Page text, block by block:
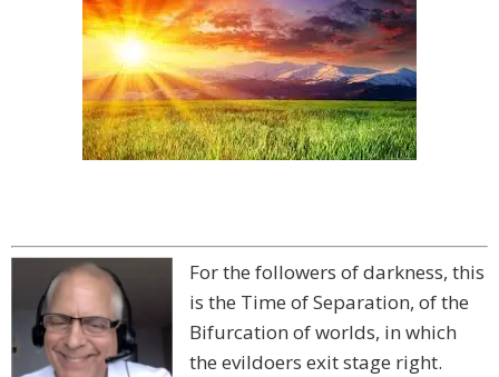
For the followers of darkness, this
is the Time of Separation, of the
Bifurcation of worlds, in which
the evildoers exit stage right.